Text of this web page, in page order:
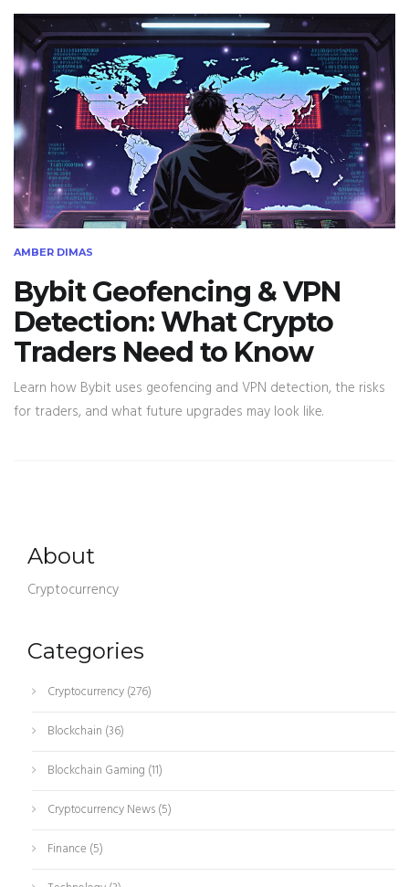
AMBER DIMAS
Bybit Geofencing & VPN
Detection: What Crypto
Traders Need to Know
Learn how Bybit uses geofencing and VPN detection, the risks
for traders, and what future upgrades may look like.
About
Cryptocurrency
Categories
Cryptocurrency(276)
Blockchain (36)
Blockchain Gaming (11)
Cryptocurrency News(5)
Finance (5)